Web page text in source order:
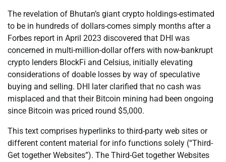
The revelation of Bhutan’s giant crypto holdings-estimated
to be in hundreds of dollars-comes simply months after a
Forbes report in April 2023 discovered that DHI was
concerned in multi-million-dollar offers with now-bankrupt
crypto lenders BlockFi and Celsius, initially elevating
considerations of doable losses by way of speculative
buying and selling. DHI later clarified that no cash was
misplaced and that their Bitcoin mining had been ongoing
since Bitcoin was priced round $5,000.
This text comprises hyperlinks to third-party web sites or
different content material for info functions solely (“Third-
Get together Websites”). The Third-Get together Websites